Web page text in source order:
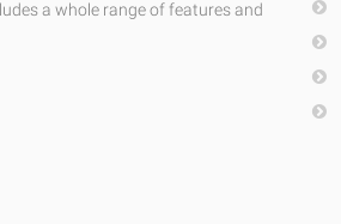
a whole range of features and